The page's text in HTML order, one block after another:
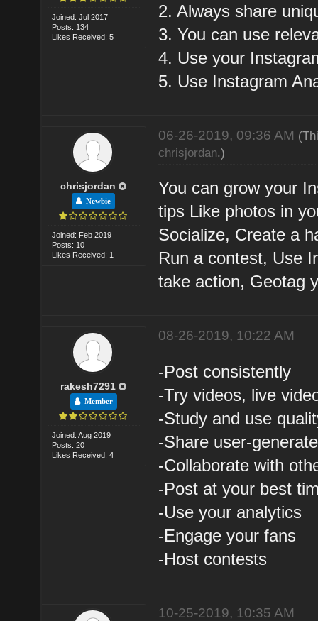
Joined: Jul 2017
Posts: 134
Likes Received: 5
2. Always share
3. You can use
4. Use your
5. Use Instagram
chrisjordan
Newbie
Joined: Feb 2019
Posts: 10
Likes Received: 1
06-26-2019, 09:36 AM
chrisjordan.)
You can grow your
tips Like photos in
Socialize, Create a
Run a contest, Use
take action, Geotag
rakesh7291
Member
Joined: Aug 2019
Posts: 20
Likes Received: 4
08-26-2019, 10:22 AM
-Post consistently
-Try videos, live
-Study and use
-Share user-
-Collaborate with
-Post at your best
-Use your analytics
-Engage your fans
-Host contests
10-25-2019, 10:35 AM